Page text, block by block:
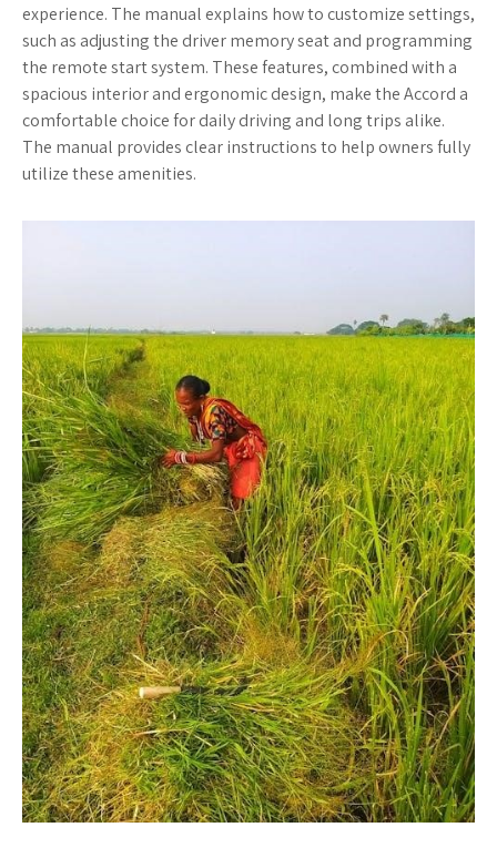
experience. The manual explains how to customize settings,
such as adjusting the driver memory seat and programming
the remote start system. These features, combined with a
spacious interior and ergonomic design, make the Accord a
comfortable choice for daily driving and long trips alike.
The manual provides clear instructions to help owners fully
utilize these amenities.